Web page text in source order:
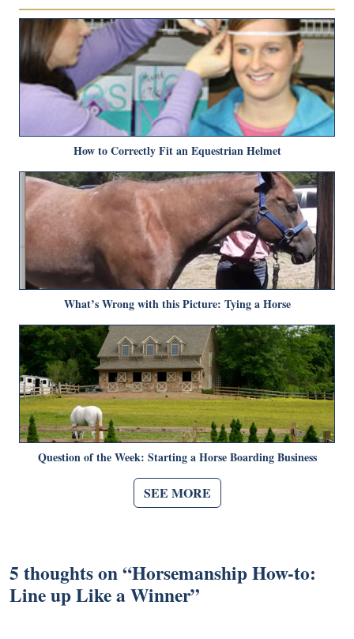
How to Correctly Fit an Equestrian Helmet
What’s Wrong with this Picture: Tying a Horse
Question of the Week: Starting a Horse Boarding Business
SEE MORE
5 thoughts on “Horsemanship How-to:
Line up Like a Winner”